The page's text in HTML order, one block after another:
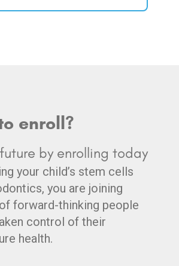
enroll?
by enrolling today
your child’s stem cells
you are joining
forward-thinking people
control of their
health.